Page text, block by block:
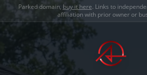
Parked domain, buy it here. Links to
affiliation with prior owner or